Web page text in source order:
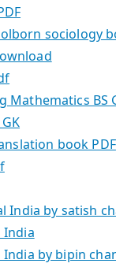
sociology
Mathematics BS
book PDF
India by satish
India
by bipin